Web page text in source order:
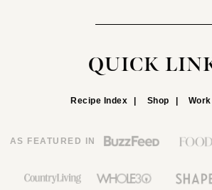
QUICK
Recipe Index Shop
AS FEATURED IN